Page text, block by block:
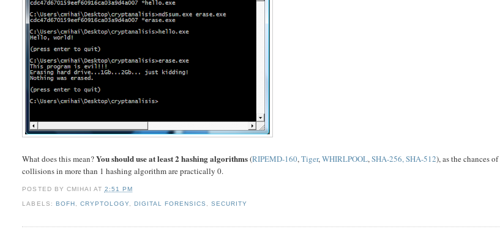
What does this mean?You should use at least 2 hashing algorithms(RIPEMD-160,Tiger,WHIRLPOOL,SHA-256, SHA-512), as the chances
collisions in more than 1 hashing algorithm are practically 0.
POSTED BY CMIHAI AT 2:51 PM
LABELS: BOFH, CRYPTOLOGY, DIGITAL FORENSICS ,SECURITY